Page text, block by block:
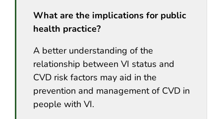
What are the implications for public
health practice?
A better understanding of the
relationship between VI status and
CVD risk factors may aid in the
prevention and management of CVD in
people with VI.